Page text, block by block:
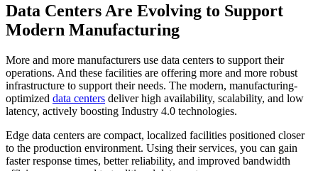
Data Centers Are Evolving to Support
Modern Manufacturing
More and more manufacturers use data centers to support their
operations. And these facilities are offering more and more robust
infrastructure to support their needs. The modern, manufacturing-
optimized data centers deliver high availability, scalability, and low
latency, actively boosting Industry 4.0 technologies.
Edge data centers are compact, localized facilities positioned closer
to the production environment. Using their services, you can gain
faster response times, better reliability, and improved bandwidth